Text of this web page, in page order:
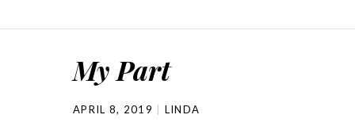
My Part
APRIL 8, 2019 LINDA